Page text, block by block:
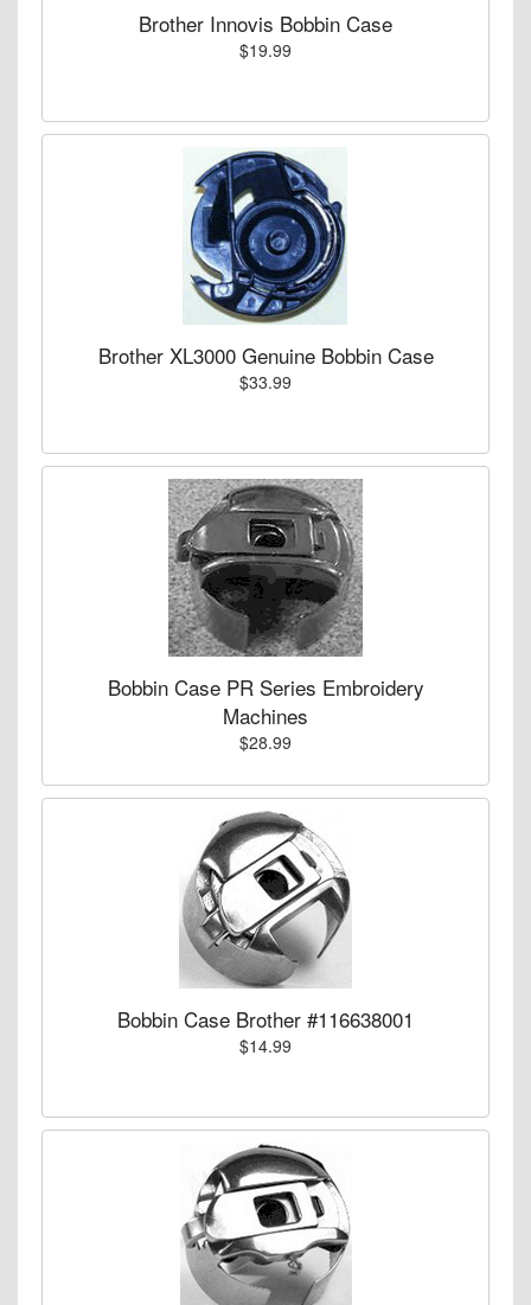
Brother Innovis Bobbin Case
$19.99
Brother XL3000 Genuine Bobbin Case
$33.99
Bobbin Case PR Series Embroidery
Machines
$28.99
Bobbin Case Brother #116638001
$14.99